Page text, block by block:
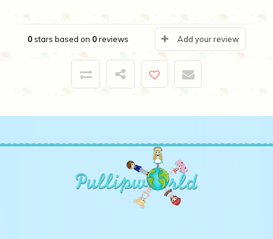
0stars based on 0reviews Add your review